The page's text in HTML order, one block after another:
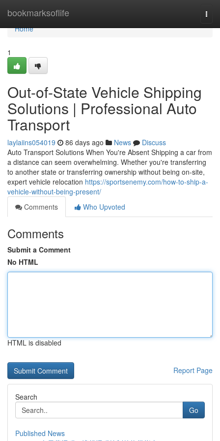
bookmarksoflife
Home
Home
1
Out-of-State Vehicle Shipping
Solutions | Professional Auto
Transport
laylaiins054019 86 days ago News
Discuss
Auto Transport Solutions When You're Absent Shipping a car from
a distance can seem overwhelming. Whether you're transferring
to another state or transferring ownership without being on-site,
expert vehicle relocation https://sportsenemy.com/how-to-ship-a-
vehicle-without-being-present/
Comments
Who Upvoted
Comments
Submit a Comment
No HTML
HTML is disabled
Report Page
Search
Go
Published News